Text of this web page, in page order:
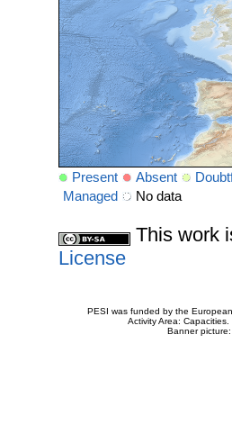
Present Absent
Managed
No data
This work
License
PESI was funded by the
Activity Area:
Banner